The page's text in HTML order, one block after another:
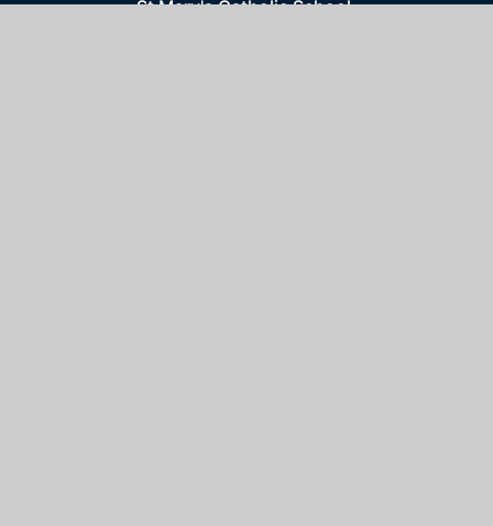
St Mary's Catholic School,